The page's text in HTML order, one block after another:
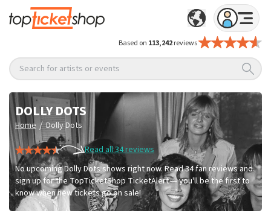
Based on 113,242reviews
Search for artists or events
DOLLY DOTS
Home / Dolly Dots
Read all 34 reviews
No upcoming Dolly Dots shows right now. Read 34 fan reviews and
sign up for the TopTicketShop TicketAlert — you'll be the first to
know when new tickets go on sale!